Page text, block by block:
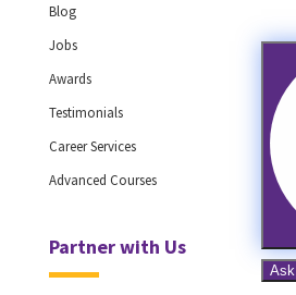
Blog
Jobs
Awards
Testimonials
Career Services
Advanced Courses
Partner with Us